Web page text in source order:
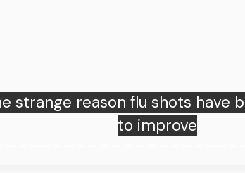
Donald Trump has a gas